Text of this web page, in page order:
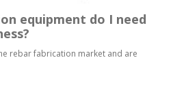
equipment do I need
rebar fabrication market and are